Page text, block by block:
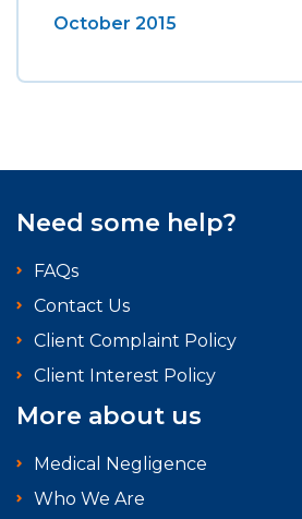
October 2015
Need some help?
FAQs
Contact Us
Client Complaint Policy
Client Interest Policy
More about us
Medical Negligence
Who We Are